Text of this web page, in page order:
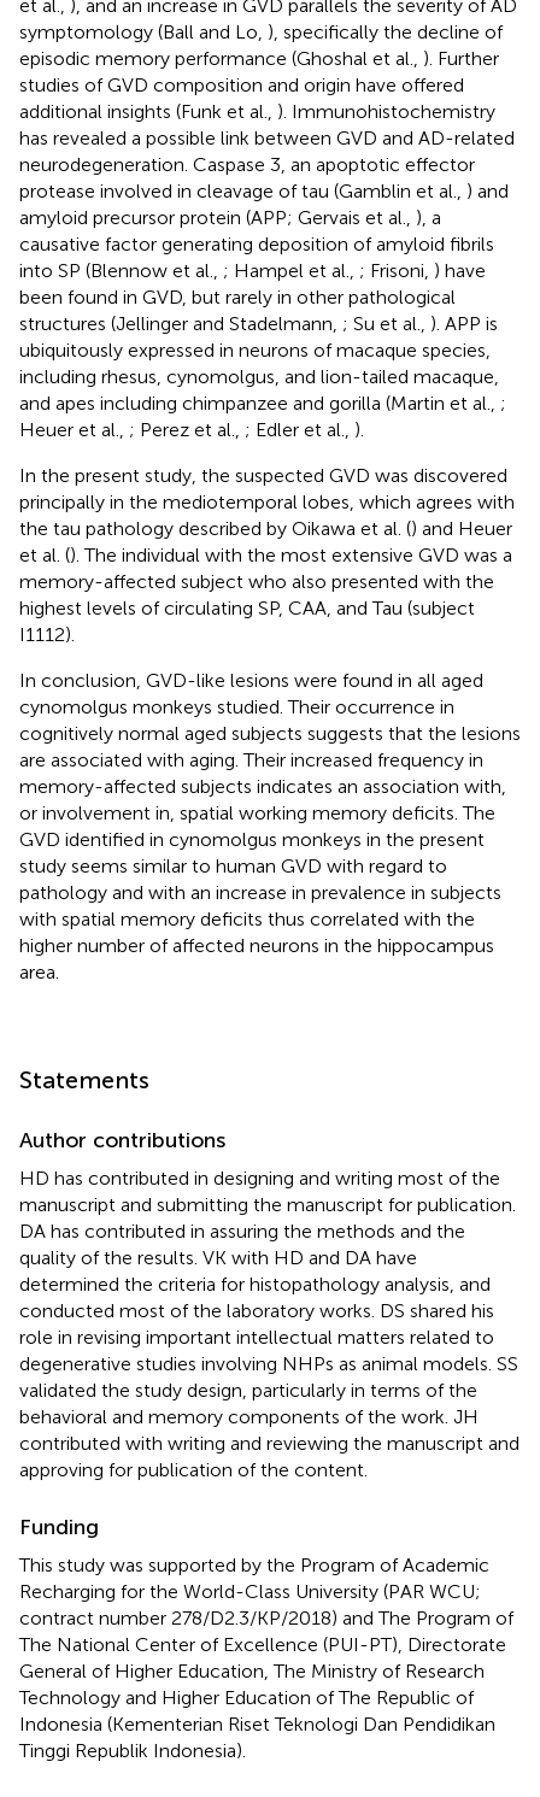
et al., ), and an increase in GVD parallels the severity of AD
symptomology (Ball and Lo, ), specifically the decline of
episodic memory performance (Ghoshal et al., ). Further
studies of GVD composition and origin have offered
additional insights (Funk et al., ). Immunohistochemistry
has revealed a possible link between GVD and AD-related
neurodegeneration. Caspase 3, an apoptotic effector
protease involved in cleavage of tau (Gamblin et al., ) and
amyloid precursor protein (APP; Gervais et al., ), a
causative factor generating deposition of amyloid fibrils
into SP (Blennow et al., ; Hampel et al., ; Frisoni, ) have
been found in GVD, but rarely in other pathological
structures (Jellinger and Stadelmann, ; Su et al., ). APP is
ubiquitously expressed in neurons of macaque species,
including rhesus, cynomolgus, and lion-tailed macaque,
and apes including chimpanzee and gorilla (Martin et al., ;
Heuer et al., ; Perez et al., ; Edler et al., ).
In the present study, the suspected GVD was discovered
principally in the mediotemporal lobes, which agrees with
the tau pathology described by Oikawa et al. () and Heuer
et al. (). The individual with the most extensive GVD was a
memory-affected subject who also presented with the
highest levels of circulating SP, CAA, and Tau (subject
I1112).
In conclusion, GVD-like lesions were found in all aged
cynomolgus monkeys studied. Their occurrence in
cognitively normal aged subjects suggests that the lesions
are associated with aging. Their increased frequency in
memory-affected subjects indicates an association with,
or involvement in, spatial working memory deficits. The
GVD identified in cynomolgus monkeys in the present
study seems similar to human GVD with regard to
pathology and with an increase in prevalence in subjects
with spatial memory deficits thus correlated with the
higher number of affected neurons in the hippocampus
area.
Statements
Author contributions
HD has contributed in designing and writing most of the
manuscript and submitting the manuscript for publication.
DA has contributed in assuring the methods and the
quality of the results. VK with HD and DA have
determined the criteria for histopathology analysis, and
conducted most of the laboratory works. DS shared his
role in revising important intellectual matters related to
degenerative studies involving NHPs as animal models. SS
validated the study design, particularly in terms of the
behavioral and memory components of the work. JH
contributed with writing and reviewing the manuscript and
approving for publication of the content.
Funding
This study was supported by the Program of Academic
Recharging for the World-Class University (PAR WCU;
contract number 278/D2.3/KP/2018) and The Program of
The National Center of Excellence (PUI-PT), Directorate
General of Higher Education, The Ministry of Research
Technology and Higher Education of The Republic of
Indonesia (Kementerian Riset Teknologi Dan Pendidikan
Tinggi Republik Indonesia).